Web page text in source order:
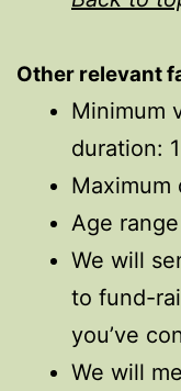
Other relevant
Minimum
duration:
Maximum
Age
We will
to fund-
you’ve
We will